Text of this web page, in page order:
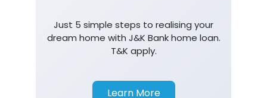
Just 5 simple steps to realising your
dream home with J&K Bank home loan.
T&K apply.
Learn More